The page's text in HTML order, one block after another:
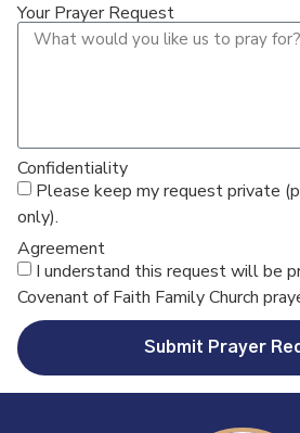
Your Prayer Request
Confidentiality
Please keep my request private
only).
Agreement
I understand this request will be
Covenant of Faith Family Church
Submit Prayer